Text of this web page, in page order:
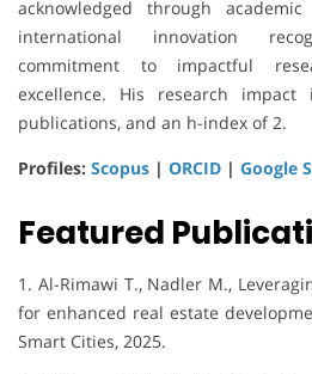
acknowledged through
international innovation
commitment to impactful
excellence. His research
publications, and an h-index of 2.
Profiles: Scopus | ORCID | Google
Featured
1. Al-Rimawi T., Nadler M.,
for enhanced real estate
Smart Cities, 2025.